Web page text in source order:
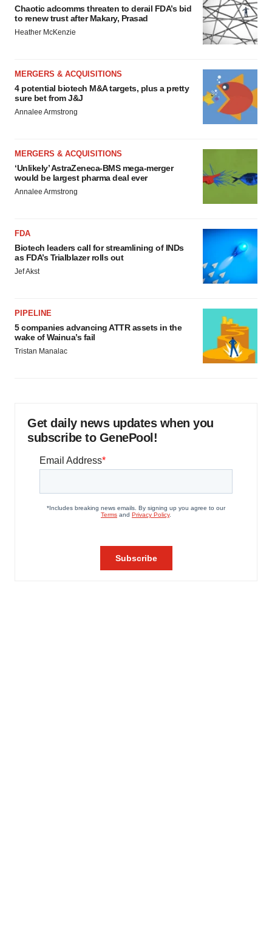
Chaotic adcomms threaten to derail FDA’s bid
to renew trust after Makary, Prasad
Heather McKenzie
MERGERS & ACQUISITIONS
4 potential biotech M&A targets, plus a pretty
sure bet from J&J
Annalee Armstrong
MERGERS & ACQUISITIONS
‘Unlikely’ AstraZeneca-BMS mega-merger
would be largest pharma deal ever
Annalee Armstrong
FDA
Biotech leaders call for streamlining of INDs
as FDA’s Trialblazer rolls out
Jef Akst
PIPELINE
5 companies advancing ATTR assets in the
wake of Wainua’s fail
Tristan Manalac
Get daily news updates when you
subscribe to GenePool!